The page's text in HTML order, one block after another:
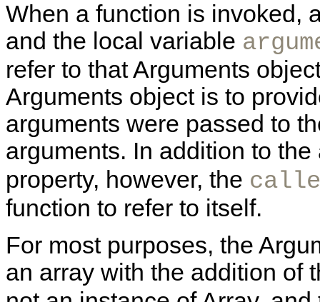
When a function is invoked,
and the local variable
refer to that Arguments
Arguments object is to
arguments were passed to
arguments. In addition to
property, however, the
function to refer to itself.
For most purposes, the
an array with the addition of